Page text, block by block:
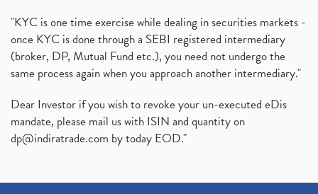
"KYC is one time exercise while dealing in securities markets -
once KYC is done through a SEBI registered intermediary
(broker, DP, Mutual Fund etc.), you need not undergo the
same process again when you approach another intermediary."
Dear Investor if you wish to revoke your un-executed eDis
mandate, please mail us with ISIN and quantity on
dp@indiratrade.com by today EOD."